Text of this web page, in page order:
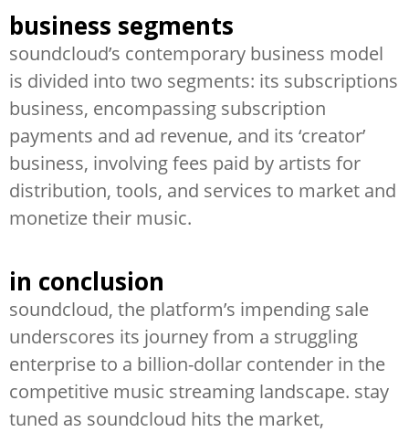
business segments
soundcloud’s contemporary business model
is divided into two segments: its subscriptions
business, encompassing subscription
payments and ad revenue, and its ‘creator’
business, involving fees paid by artists for
distribution, tools, and services to market and
monetize their music.
in conclusion
soundcloud, the platform’s impending sale
underscores its journey from a struggling
enterprise to a billion-dollar contender in the
competitive music streaming landscape. stay
tuned as soundcloud hits the market,